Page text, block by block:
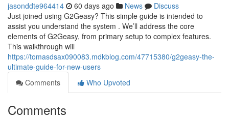
jasonddte964414 60 days ago News
Discuss
Just joined using G2Geasy? This simple guide is intended to
assist you understand the system . We’ll address the core
elements of G2Geasy, from primary setup to complex features.
This walkthrough will
https://tomasdsax090083.mdkblog.com/47715380/g2geasy-the-
ultimate-guide-for-new-users
Comments
Who Upvoted
Comments